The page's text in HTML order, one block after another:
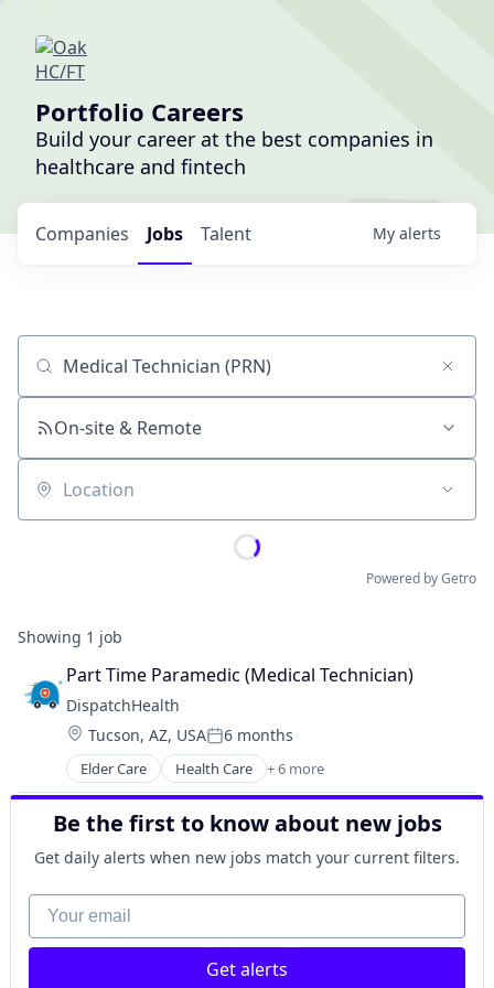
Portfolio Careers
Build your career at the best companies in
healthcare and fintech
Jobs
Companies Talent My alerts
Job title, company or keyword
On-site & Remote
Location
Powered by Getro
Showing 1 job
Part Time Paramedic (Medical Technician)
DispatchHealth
Location:
Tucson, AZ, USAPosted:
6 months
Elder Care Health Care + 6 more
Home Health Care
Hospital
Medical
Outpatient Care
Personal Health
Telehealth
Be the first to know about new jobs
Get daily alerts when new jobs match your current filters.
Your email
Get alerts